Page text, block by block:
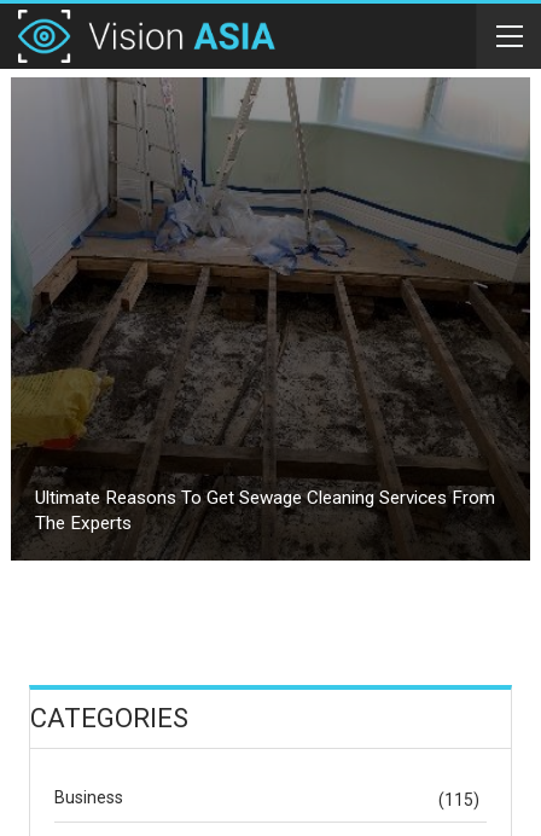
Ultimate Reasons To Get Sewage Cleaning Services From
The Experts
CATEGORIES
Business (115)